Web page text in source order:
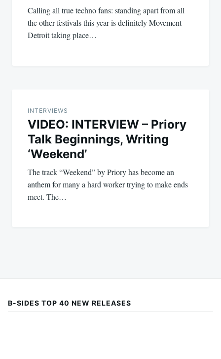
Calling all true techno fans: standing apart from all
the other festivals this year is definitely Movement
Detroit taking place…
INTERVIEWS
VIDEO: INTERVIEW – Priory
Talk Beginnings, Writing
‘Weekend’
The track “Weekend” by Priory has become an
anthem for many a hard worker trying to make ends
meet. The…
B-SIDES TOP 40 NEW RELEASES